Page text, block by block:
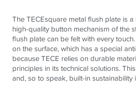
TheTECEsquare metal flush plate is
high-quality button mechanism of the
flush plate can be felt with every
on the surface, which has a special
becauseTECE relies on durable
principles in its technical solutions.
and, so to speak, built-in